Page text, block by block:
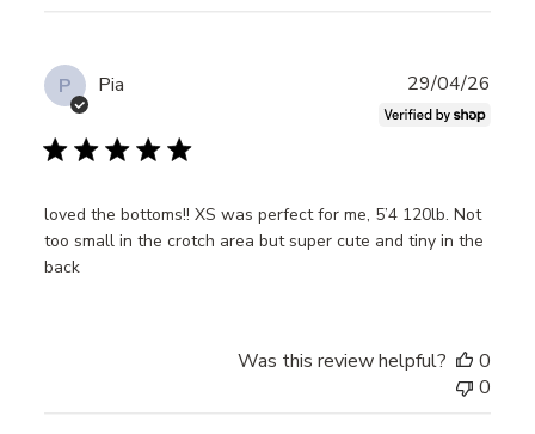
P Pia
loved the bottoms!! XS was perfect for me, 5’4 120lb. Not
too small in the crotch area but super cute and tiny in the
back
29/04/26
Was this review helpful?
0
0